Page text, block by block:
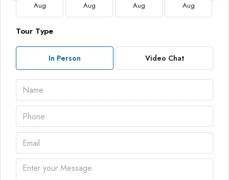
Aug Aug Aug Aug
Tour Type
In Person Video Chat